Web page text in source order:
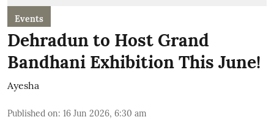
Events
Dehradun to Host Grand
Bandhani Exhibition This June!
Ayesha
Published on: 16 Jun 2026, 6:30 am